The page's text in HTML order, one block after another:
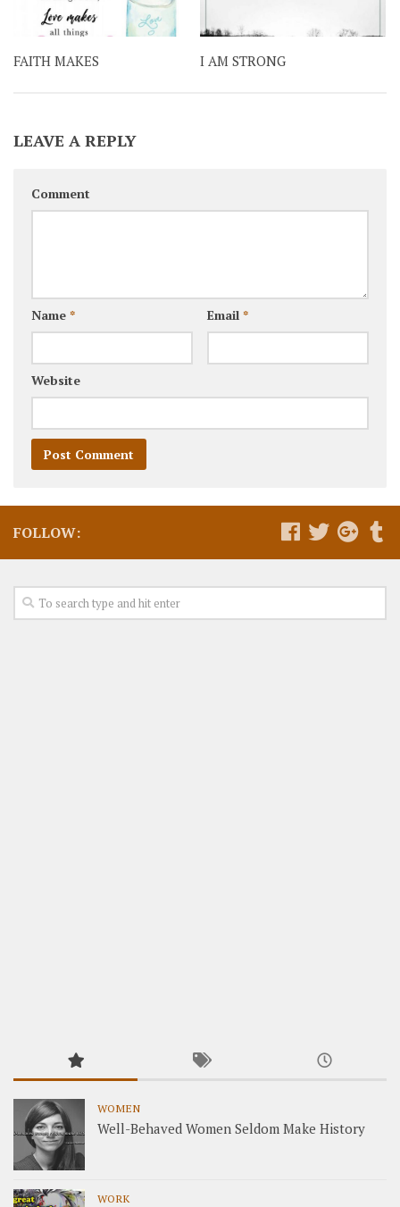
FAITH MAKES I AM STRONG
LEAVE A REPLY
Comment
Name * Email *
Website
FOLLOW:
WOMEN
Well-Behaved Women Seldom Make History
WORK